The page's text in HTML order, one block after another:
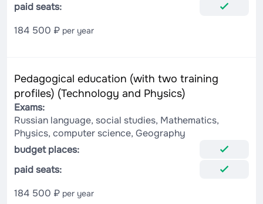
paid seats:
184 500 ₽ per year
Pedagogical education (with two training
profiles) (Technology and Physics)
Exams:
Russian language, social studies, Mathematics,
Physics, computer science, Geography
budget places:
paid seats:
184 500 ₽ per year